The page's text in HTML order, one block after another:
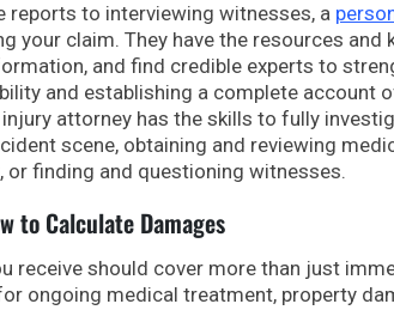
reports to interviewing witnesses, a
your claim. They have the resources
and find credible experts to
and establishing a complete account
attorney has the skills to fully
scene, obtaining and reviewing
or finding and questioning witnesses.
to Calculate Damages
receive should cover more than just
ongoing medical treatment, property